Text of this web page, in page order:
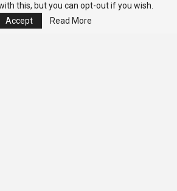
this, but you can opt-out if you wish.
Accept
Read More